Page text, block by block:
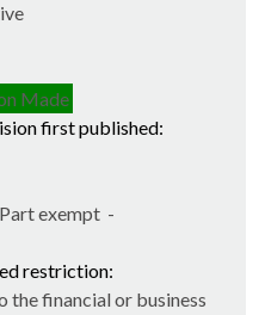
Made
first published:
Part exempt -
restriction:
the financial or business